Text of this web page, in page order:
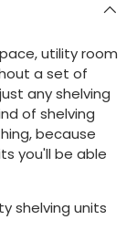
utility room
a set of
any shelving
of shelving
because
you'll be able
shelving units